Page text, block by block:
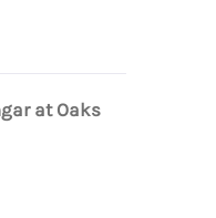
at Oaks